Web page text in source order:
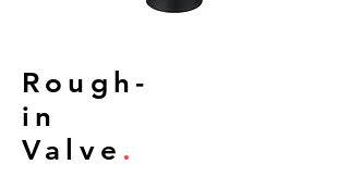
Rough-
in
Valve .